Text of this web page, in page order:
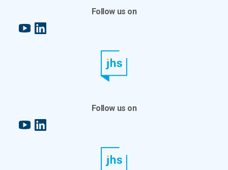
Follow us on
YouTubeLinkedIn
Follow us on
YouTubeLinkedIn